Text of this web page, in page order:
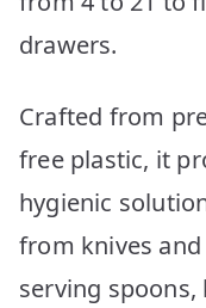
drawers.
Crafted from
free plastic, it
hygienic
from knives
serving